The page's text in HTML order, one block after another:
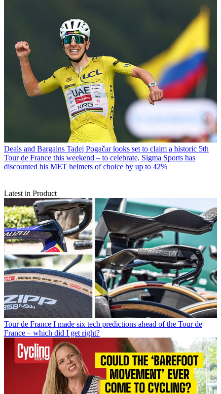
Deals and Bargains Tadej Pogačar looks set to claim a historic 5th
Tour de France this weekend – to celebrate, Sigma Sports has
discounted his MET helmets of choice by up to 42%
Latest in Product
Tour de France I made six tech predictions ahead of the Tour de
France – which did I get right?